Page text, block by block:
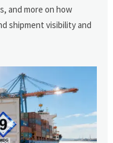
and more on how
shipment visibility and